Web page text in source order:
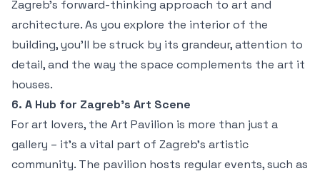
Zagreb's forward-thinking approach to art and
architecture. As you explore the interior of the
building, you'll be struck by its grandeur, attention to
detail, and the way the space complements the art it
houses.
6. A Hub for Zagreb’s Art Scene
For art lovers, the Art Pavilion is more than just a
gallery – it’s a vital part of Zagreb’s artistic
community. The pavilion hosts regular events, such as